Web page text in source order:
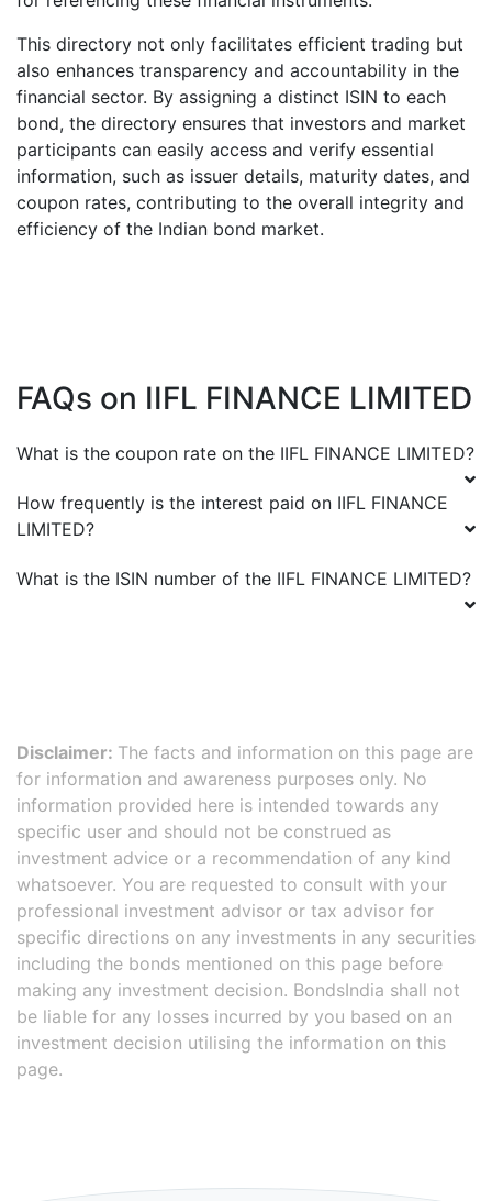
This directory not only facilitates efficient trading but
also enhances transparency and accountability in the
financial sector. By assigning a distinct ISIN to each
bond, the directory ensures that investors and market
participants can easily access and verify essential
information, such as issuer details, maturity dates, and
coupon rates, contributing to the overall integrity and
efficiency of the Indian bond market.
FAQs on IIFL FINANCE LIMITED
What is the coupon rate on the IIFL FINANCE LIMITED?
How frequently is the interest paid on IIFL FINANCE
LIMITED?
What is the ISIN number of the IIFL FINANCE LIMITED?
Disclaimer: The facts and information on this page are
for information and awareness purposes only. No
information provided here is intended towards any
specific user and should not be construed as
investment advice or a recommendation of any kind
whatsoever. You are requested to consult with your
professional investment advisor or tax advisor for
specific directions on any investments in any securities
including the bonds mentioned on this page before
making any investment decision. BondsIndia shall not
be liable for any losses incurred by you based on an
investment decision utilising the information on this
page.